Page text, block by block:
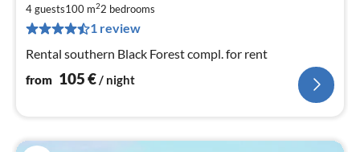
4 guests100 m22 bedrooms
1 review
Rental southern Black Forest compl. for rent
from 105€/ night